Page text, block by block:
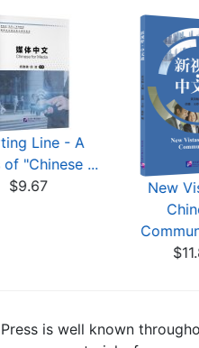
Line - A
of "Chinese ...
$9.67
New
is well known